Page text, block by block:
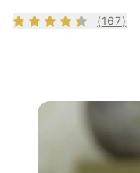
Rating4.31out of 5
(167)